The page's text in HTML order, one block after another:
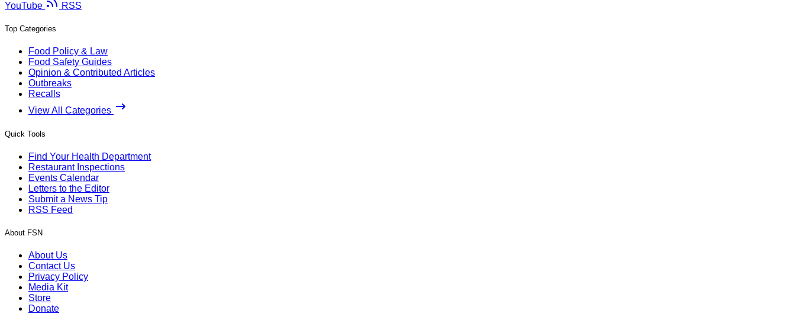
YouTube
RSS
Top Categories
Food Policy & Law
Food Safety Guides
Opinion & Contributed Articles
Outbreaks
Recalls
View All Categories
Quick Tools
Find Your Health Department
Restaurant Inspections
Events Calendar
Letters to the Editor
Submit a News Tip
RSS Feed
About FSN
About Us
Contact Us
Privacy Policy
Media Kit
Store
Donate